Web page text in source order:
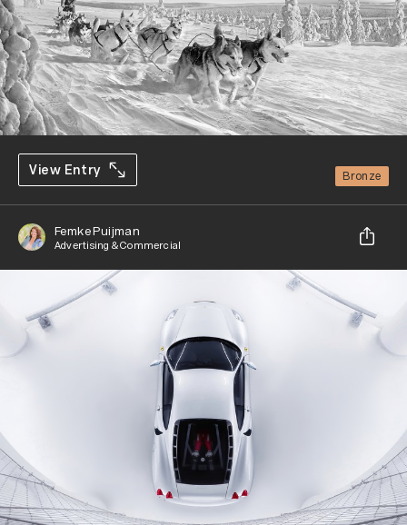
View Entry Bronze
Femke Puijman
Advertising & Commercial